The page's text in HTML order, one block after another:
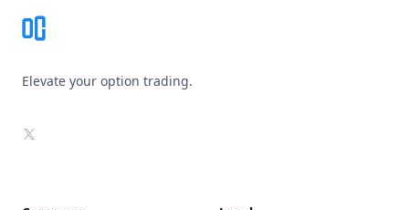
Elevate your option trading.
X